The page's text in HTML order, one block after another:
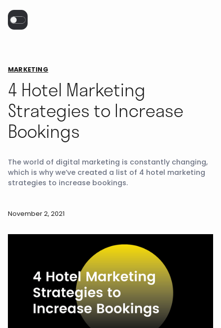
MARKETING
4 Hotel Marketing
Strategies to Increase
Bookings
The world of digital marketing is constantly changing,
which is why we’ve created a list of 4 hotel marketing
strategies to increase bookings.
November 2, 2021